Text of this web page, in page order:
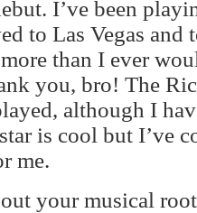
I’ve been
to Las Vegas and
than I ever
you, bro! The
although I
is cool but I’ve
me.
your musical